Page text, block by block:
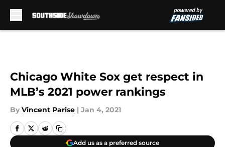
Chicago White Sox get respect in
MLB’s 2021 power rankings
By Vincent Parise | Jan 4, 2021
Add us as a preferred source